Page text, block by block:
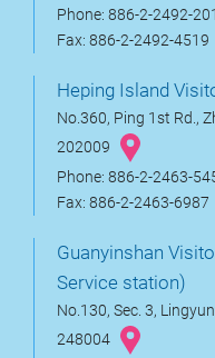
Phone: 886-2-2492-
Fax: 886-2-2492-4519
Heping Island
No.360, Ping 1st Rd.,
202009
Phone: 886-2-2463-
Fax: 886-2-2463-6987
Guanyinshan
Service station)
No.130, Sec. 3,
248004